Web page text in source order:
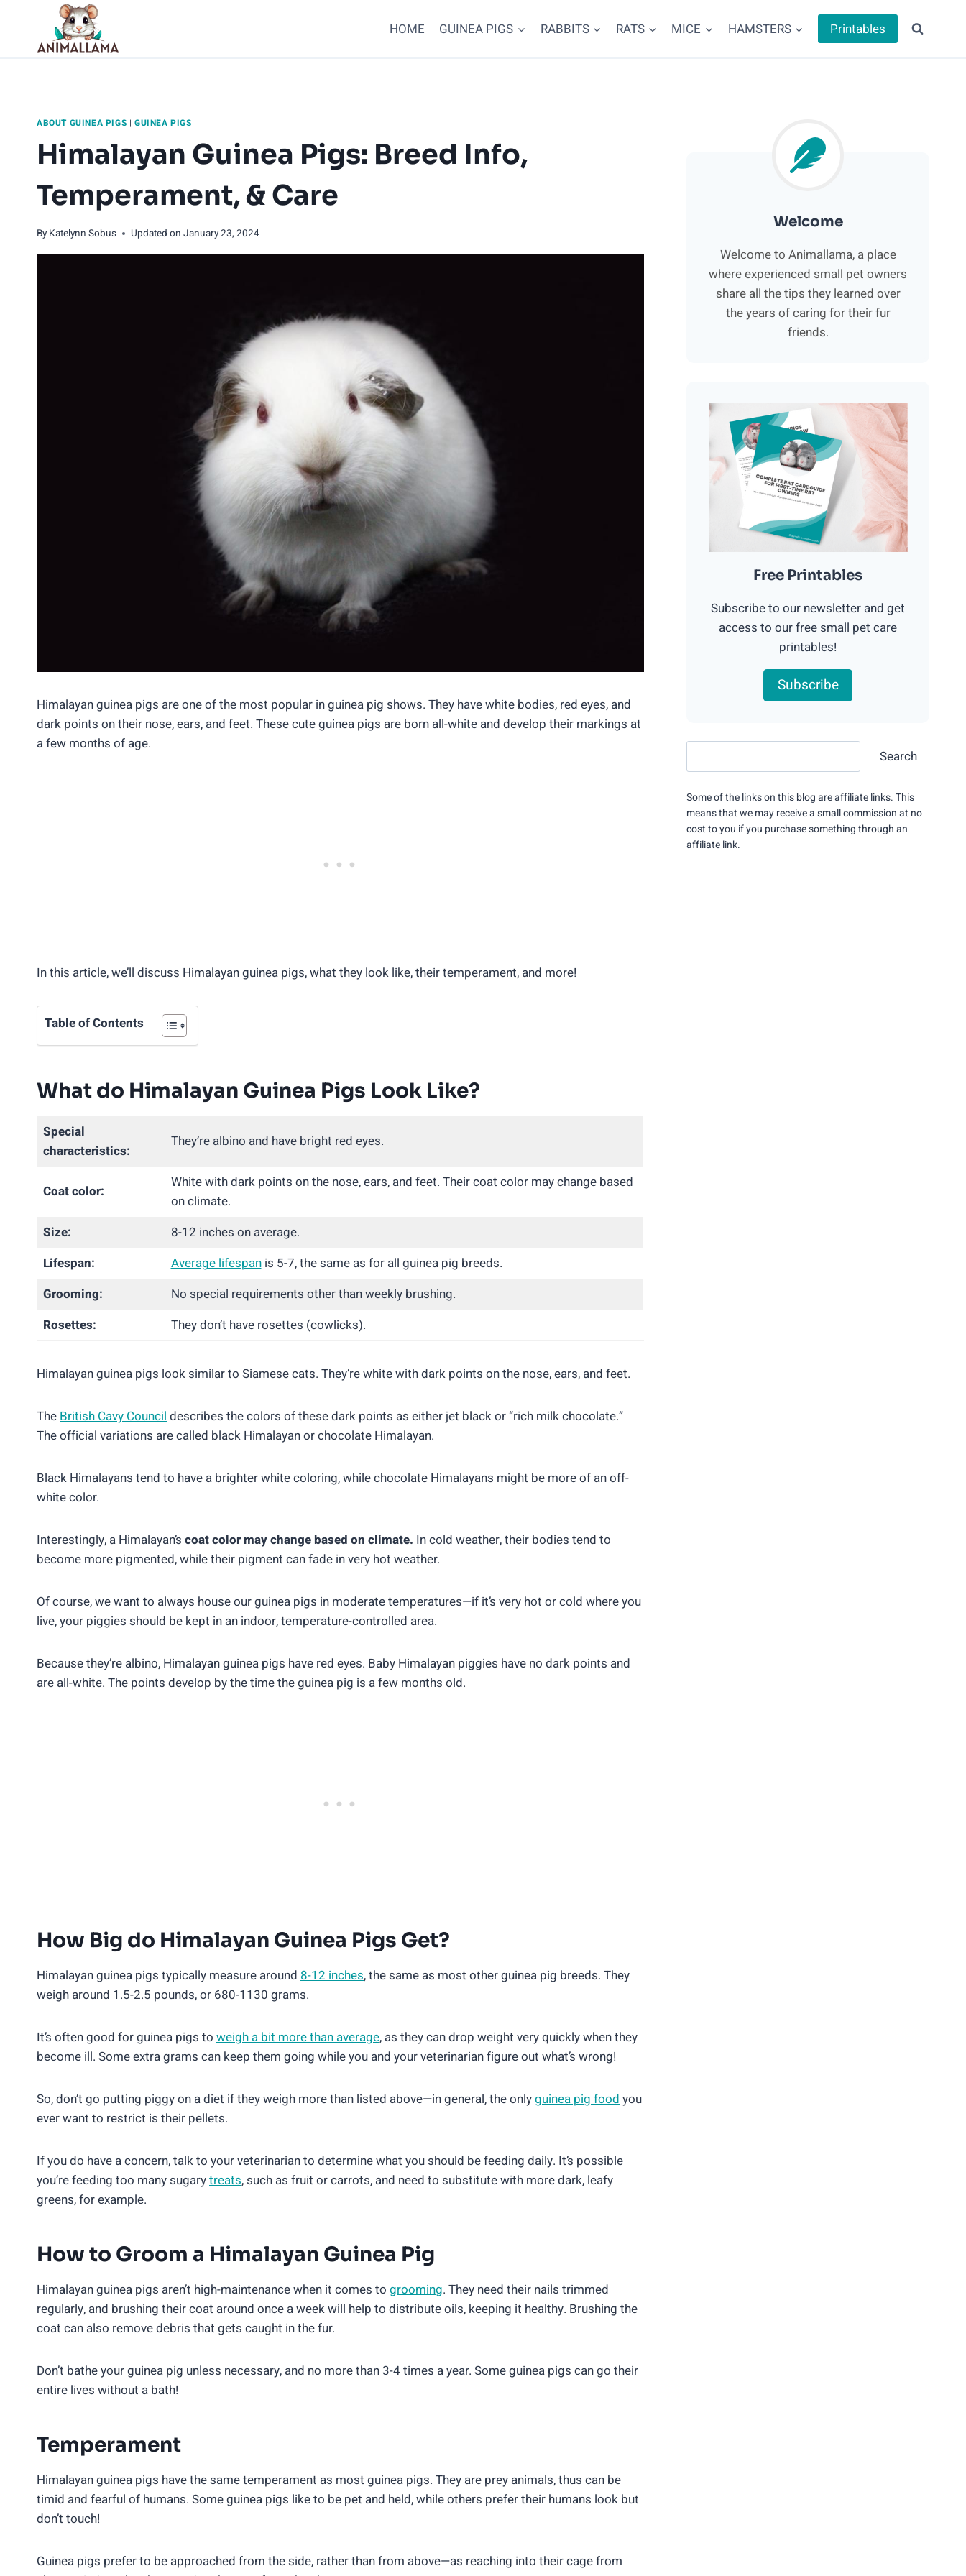
content
HOME GUINEA PIGS RABBITS RATS MICE HAMSTERS Printables
ABOUT GUINEA PIGS | GUINEA PIGS
Himalayan Guinea Pigs: Breed Info,
Temperament, & Care
By Katelynn Sobus Updated on January 23, 2024
Himalayan guinea pigs are one of the most popular in guinea pig shows. They have white bodies, red eyes, and
dark points on their nose, ears, and feet. These cute guinea pigs are born all-white and develop their markings at
a few months of age.
In this article, we’ll discuss Himalayan guinea pigs, what they look like, their temperament, and more!
Table of Contents
What do Himalayan Guinea Pigs Look Like?
Special
characteristics:
They’re albino and have bright red eyes.
Coat color:
White with dark points on the nose, ears, and feet. Their coat color may change based
on climate.
Size:
8-12 inches on average.
Lifespan:
Average lifespanis 5-7, the same as for all guinea pig breeds.
Grooming:
No special requirements other than weekly brushing.
Rosettes:
They don’t have rosettes (cowlicks).
Himalayan guinea pigs look similar to Siamese cats. They’re white with dark points on the nose, ears, and feet.
TheBritish Cavy Councildescribes the colors of these dark points as either jet black or “rich milk chocolate.”
The official variations are called black Himalayan or chocolate Himalayan.
Black Himalayans tend to have a brighter white coloring, while chocolate Himalayans might be more of an off-
white color.
Interestingly, a Himalayan’s coat color may change based on climate. In cold weather, their bodies tend to
become more pigmented, while their pigment can fade in very hot weather.
Of course, we want to always house our guinea pigs in moderate temperatures—if it’s very hot or cold where you
live, your piggies should be kept in an indoor, temperature-controlled area.
Because they’re albino, Himalayan guinea pigs have red eyes. Baby Himalayan piggies have no dark points and
are all-white. The points develop by the time the guinea pig is a few months old.
How Big do Himalayan Guinea Pigs Get?
Himalayan guinea pigs typically measure around 8-12 inches, the same as most other guinea pig breeds. They
weigh around 1.5-2.5 pounds, or 680-1130 grams.
It’s often good for guinea pigs to weigh a bit more than average, as they can drop weight very quickly when they
become ill. Some extra grams can keep them going while you and your veterinarian figure out what’s wrong!
So, don’t go putting piggy on a diet if they weigh more than listed above—in general, the onlyguinea pig foodyou
ever want to restrict is their pellets.
If you do have a concern, talk to your veterinarian to determine what you should be feeding daily. It’s possible
you’re feeding too many sugarytreats, such as fruit or carrots, and need to substitute with more dark, leafy
greens, for example.
How to Groom a Himalayan Guinea Pig
Himalayan guinea pigs aren’t high-maintenance when it comes to grooming. They need their nails trimmed
regularly, and brushing their coat around once a week will help to distribute oils, keeping it healthy. Brushing the
coat can also remove debris that gets caught in the fur.
Don’t bathe your guinea pig unless necessary, and no more than 3-4 times a year. Some guinea pigs can go their
entire lives without a bath!
Temperament
Himalayan guinea pigs have the same temperament as most guinea pigs. They are prey animals, thus can be
timid and fearful of humans. Some guinea pigs like to be pet and held, while others prefer their humans look but
don’t touch!
Guinea pigs prefer to be approached from the side, rather than from above—as reaching into their cage from
Welcome
Welcome to Animallama, a place
where experienced small pet owners
share all the tips they learned over
the years of caring for their fur
friends.
Free Printables
Subscribe to our newsletter and get
access to our free small pet care
printables!
Subscribe
Search
Some of the links on this blog are affiliate links. This
means that we may receive a small commission at no
cost to you if you purchase something through an
affiliate link.